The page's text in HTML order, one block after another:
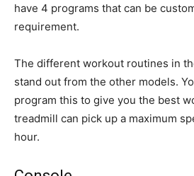
have 4 programs that can be
requirement.
The different workout routines in
stand out from the other models.
program this to give you the best
treadmill can pick up a maximum
hour.